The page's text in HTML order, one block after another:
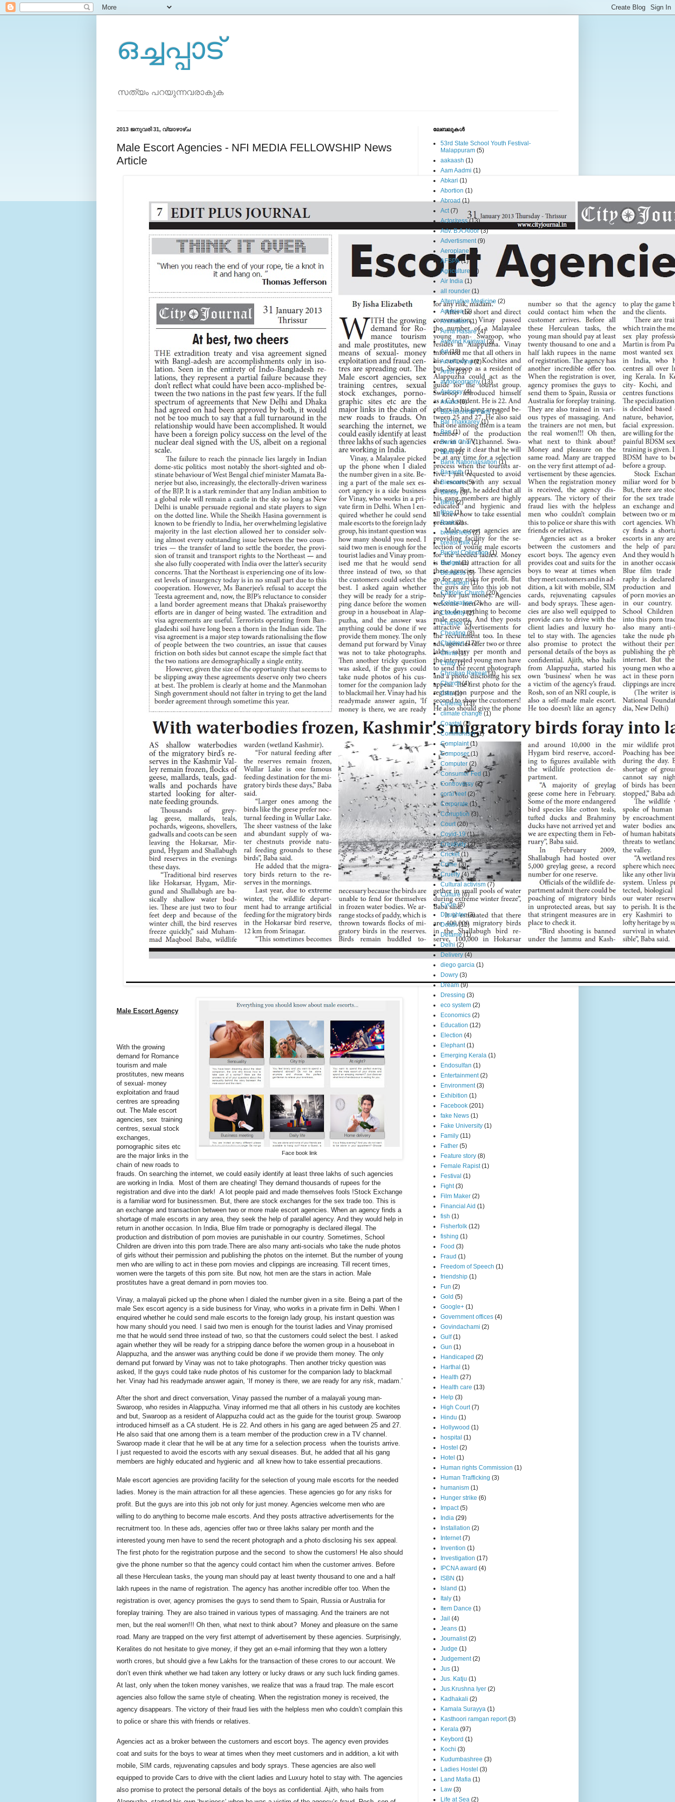
ഒച്ചപ്പാട്
സത്യം പറയുന്നവരാകുക
2013 ജനുവരി 31, വ്യാഴാഴ്‌ച
Male Escort Agencies - NFI MEDIA FELLOWSHIP News
Article
Face book link
Male Escort Agency
With the growing
demand for Romance
tourism and male
prostitutes, new means
of sexual- money
exploitation and fraud
centres are spreading
out. The Male escort
agencies, sex training
centres, sexual stock
exchanges,
pornographic sites etc
are the major links in the
chain of new roads to
frauds. On searching the internet, we could easily identify at least three lakhs of such agencies
are working in India.
Most of them are cheating! They demand thousands of rupees for the
registration and dive into the dark! A lot people paid and made themselves fools !Stock Exchange
is a familiar word for businessmen. But, there are stock exchanges for the sex trade too. This is
an exchange and transaction between two or more male escort agencies. When an agency finds a
shortage of male escorts in any area, they seek the help of parallel agency. And they would help in
return in another occasion. In India, Blue film trade or pornography is declared illegal. The
production and distribution of porn movies are punishable in our country. Sometimes, School
Children are driven into this porn trade.There are also many anti-socials who take the nude photos
of girls without their permission and publishing the photos on the internet. But the number of young
men who are willing to act in these porn movies and clippings are increasing. Till recent times,
women were the targets of this porn site. But now, hot men are the stars in action. Male
prostitutes have a great demand in porn movies too.
Vinay, a malayali picked up the phone when I dialed the number given in a site. Being a part of the
male Sex escort agency is a side business for Vinay, who works in a private firm in Delhi. When I
enquired whether he could send male escorts to the foreign lady group, his instant question was
how many should you need. I said two men is enough for the tourist ladies and Vinay promised
me that he would send three instead of two, so that the customers could select the best. I asked
again whether they will be ready for a stripping dance before the women group in a houseboat in
Alappuzha, and the answer was anything could be done if we provide them money. The only
demand put forward by Vinay was not to take photographs. Then another tricky question was
asked, If the guys could take nude photos of his customer for the companion lady to blackmail
her. Vinay had his readymade answer again, ‘If money is there, we are ready for any risk, madam.’
After the short and direct conversation, Vinay passed the number of a malayali young man-
Swaroop, who resides in Alappuzha. Vinay informed me that all others in his custody are kochites
and but, Swaroop as a resident of Alappuzha could act as the guide for the tourist group. Swaroop
introduced himself as a CA student. He is 22. And others in his gang are aged between 25 and 27.
He also said that one among them is a team member of the production crew in a TV channel.
Swaroop made it clear that he will be at any time for a selection process when the tourists arrive.
I just requested to avoid the escorts with any sexual diseases. But, he added that all his gang
members are highly educated and hygienic and all knew how to take essential precautions.
Male escort agencies are providing facility for the selection of young male escorts for the needed
ladies. Money is the main attraction for all these agencies. These agencies go for any risks for
profit. But the guys are into this job not only for just money. Agencies welcome men who are
willing to do anything to become male escorts. And they posts attractive advertisements for the
recruitment too. In these ads, agencies offer two or three lakhs salary per month and the
interested young men have to send the recent photograph and a photo disclosing his sex appeal.
The first photo for the registration purpose and the second to show the customers! He also should
give the phone number so that the agency could contact him when the customer arrives. Before
all these Herculean tasks, the young man should pay at least twenty thousand to one and a half
lakh rupees in the name of registration. The agency has another incredible offer too. When the
registration is over, agency promises the guys to send them to Spain, Russia or Australia for
foreplay training. They are also trained in various types of massaging. And the trainers are not
men, but the real women!!! Oh then, what next to think about? Money and pleasure on the same
road. Many are trapped on the very first attempt of advertisement by these agencies. Surprisingly,
Keralites do not hesitate to give money, if they get an e-mail informing that they won a lottery
worth crores, but should give a few Lakhs for the transaction of these crores to our account. We
don’t even think whether we had taken any lottery or lucky draws or any such luck finding games.
At last, only when the token money vanishes, we realize that was a fraud trap. The male escort
agencies also follow the same style of cheating. When the registration money is received, the
agency disappears. The victory of their fraud lies with the helpless men who couldn’t complain this
to police or share this with friends or relatives.
Agencies act as a broker between the customers and escort boys. The agency even provides
coat and suits for the boys to wear at times when they meet customers and in addition, a kit with
mobile, SIM cards, rejuvenating capsules and body sprays. These agencies are also well
equipped to provide Cars to drive with the client ladies and Luxury hotel to stay with. The agencies
also promise to protect the personal details of the boys as confidential. Ajith, who hails from
ലേബലുകള്‍
53rd State School Youth Festival-
Malappuram (5)
aakaash (1)
Aam Aadmi (1)
Abkari (1)
Abortion (1)
Abroad (1)
Act (7)
Actor/ress (13)
Adv. B.A.Aloor (3)
Advertisment (9)
Aeroplane
(1)
AFSPA (1)
Agriculture
(1)
Air India (1)
all rounder (1)
Alternative Medicine (2)
America (2)
Animation (1)
Anna Hasare (4)
Aravind Kejriwal (2)
Art (18)
Art of Living (2)
Artist (23)
autobiography (13)
Autopsy (4)
Award (6)
Bachelorette Party (1)
Bal Thakkarey (1)
Ban (1)
Bandi Chor (1)
Bank (2)
Bank Nationalisation (1)
Basanth (1)
Biennale (5)
Blessy (3)
Blind (2)
Blog (1)
Book (2)
breast feed (2)
breast milk (2)
Bucket Collection (1)
Budget (1)
Business (5)
Campaign (1)
Catholic Church (20)
Celebration (2)
Celebrity (2)
Change (2)
Cheating (8)
Children (17)
China (1)
Chitty (1)
Christian Retreat (3)
Church (4)
Cilia (1)
Cinema (13)
climate change (1)
Coastal (7)
Communism (1)
Complaint (1)
Composer (1)
Computer (2)
Consumer Fed (1)
Controversy (2)
coral reef (2)
Corporate (1)
Corruption (3)
Court (20)
Covid-19 (1)
Creativity (2)
Cricket (1)
Crime (3)
Cruelty (4)
Cultural activism (7)
Culture (6)
Cycle (3)
Daughter (3)
Death (12)
Defame (1)
Delhi (2)
Delivery (4)
diego garcia (1)
Dowry (3)
Dream (9)
Dressing (3)
eco system (2)
Economics (2)
Education (12)
Election (4)
Elephant (1)
Emerging Kerala (1)
Endosulfan (1)
Entertainment (2)
Environment (3)
Exhibition (1)
Facebook (201)
fake News (1)
Fake University (1)
Family (11)
Father (5)
Feature story (8)
Female Rapist (1)
Festival (1)
Fight (3)
Film Maker (2)
Financial Aid (1)
fish (1)
Fisherfolk (12)
fishing (1)
Food (3)
Fraud (1)
Freedom of Speech (1)
friendship (1)
Fun (2)
Gold (5)
Google+ (1)
Government offices (4)
Govindachami (2)
Gulf (1)
Gun (1)
Handicaped (2)
Harthal (1)
Health (27)
Health care (13)
Help (3)
High Court (7)
Hindu (1)
Hollywood (1)
hospital (1)
Hostel (2)
Hotel (1)
Human rights Commission (1)
Human Trafficking (3)
humanism (1)
Hunger strike (6)
Impact (5)
India (29)
Installation (2)
Internet (7)
Invention (1)
Investigation (17)
IPCNA award (4)
ISBN (1)
Island (1)
Italy (1)
Item Dance (1)
Jail (4)
Jeans (1)
Journalist (2)
Judge (1)
Judgement (2)
Jus (1)
Jus. Katju (1)
Jus.Krushna Iyer (2)
Kadhakali (2)
Kamala Surayya (1)
Kasthoori ramgan report (3)
Kerala (97)
Keybord (1)
Kochi (3)
Kudumbashree (3)
Ladies Hostel (3)
Land Mafia (1)
Law (3)
Life at Sea (2)